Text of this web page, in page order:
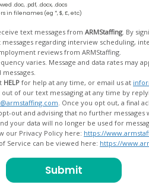
.doc, .pdf, .docx, .docs
in filenames (eg *, $, £, etc)
text messages from ARMStaffing. By signing up for our text messaging, you agree to
scheduling, interview updates, arranging feedback calls, and
employment reviews from ARMStaffing.
varies. Message and data rates may apply.
HELP for help at any time, or email us at
out of our text messaging at any time by
sent. We will no longer send you
our Privacy Policy here: https://
Service can be viewed here: https://